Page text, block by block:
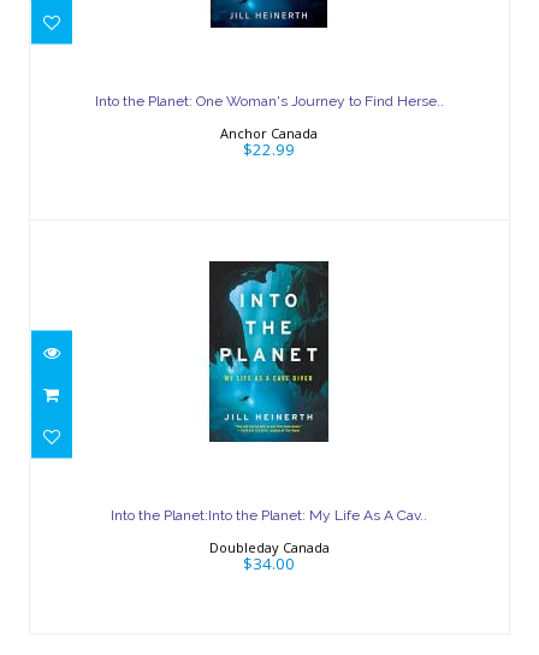
$22.99
Into the Planet: One Woman's Journey to Find Herse..
Anchor Canada
$22.99
$34.00
Into the Planet:Into the Planet: My Life As A Cav..
Doubleday Canada
$34.00